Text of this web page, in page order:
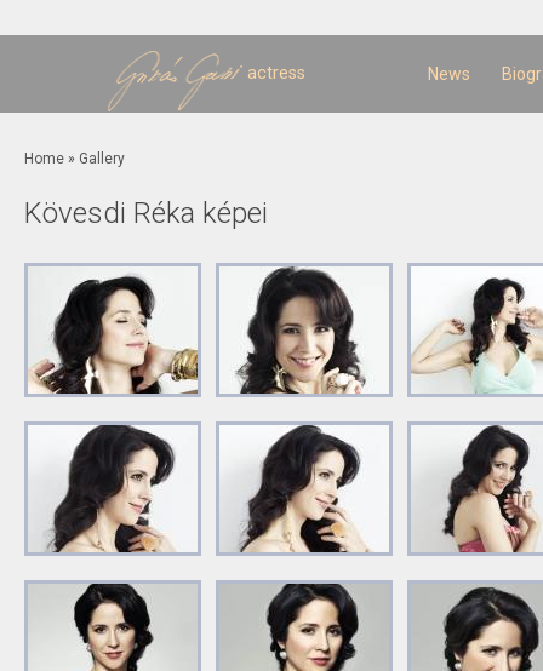
actress News
You are here
Home » Gallery
Kövesdi Réka képei